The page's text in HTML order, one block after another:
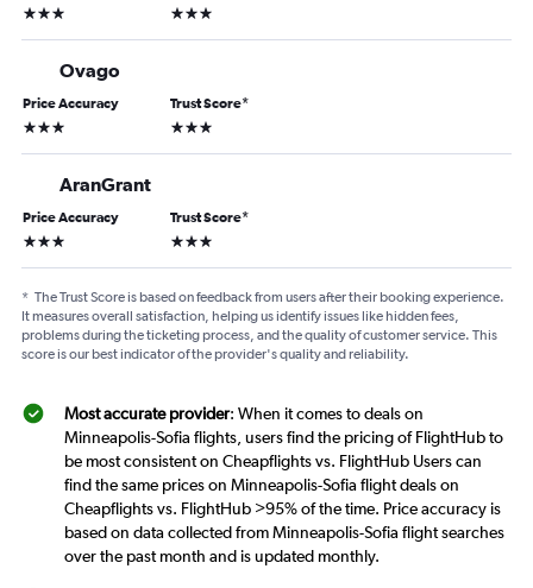
3 stars 3 stars
Ovago
Price Accuracy
3 stars
Trust Score*
3 stars
AranGrant
Price Accuracy
3 stars
Trust Score*
3 stars
* The Trust Score is based on feedback from users after their booking experience.
It measures overall satisfaction, helping us identify issues like hidden fees,
problems during the ticketing process, and the quality of customer service. This
score is our best indicator of the provider's quality and reliability.
Most accurate provider: When it comes to deals on
Minneapolis-Sofia flights, users find the pricing of FlightHub to
be most consistent on Cheapflights vs. FlightHub Users can
find the same prices on Minneapolis-Sofia flight deals on
Cheapflights vs. FlightHub >95% of the time. Price accuracy is
based on data collected from Minneapolis-Sofia flight searches
over the past month and is updated monthly.